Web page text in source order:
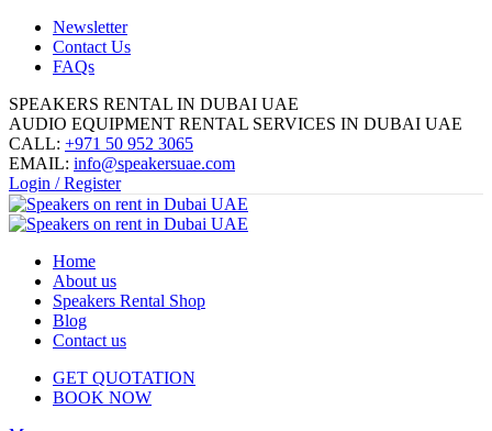
Newsletter
Contact Us
FAQs
SPEAKERS RENTAL IN DUBAI UAE
AUDIO EQUIPMENT RENTAL SERVICES IN DUBAI UAE
CALL: +971 50 952 3065
EMAIL: info@speakersuae.com
Login / Register
Home
About us
Speakers Rental Shop
Blog
Contact us
GET QUOTATION
BOOK NOW